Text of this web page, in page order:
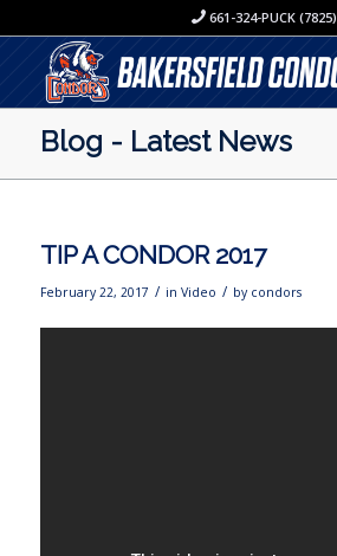
661-324-PUCK (7825)
Blog - Latest News
TIP A CONDOR 2017
February 22, 2017 / in Video / by condors